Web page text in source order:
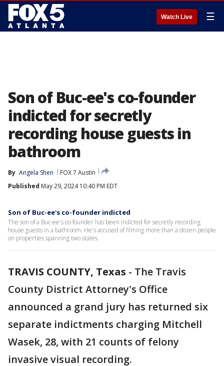
Watch Live ☰
Son of Buc-ee's co-founder
indicted for secretly
recording house guests in
bathroom
By Angela Shen
FOX 7 Austin
Published May 29, 2024 10:40 PM EDT
Son of Buc-ee's co-founder indicted
The son of a Buc-ee's co-founder has been indicted for secretly recording
house guests in a bathroom. He's accused of filming more than a dozen people
on properties spanning two states.
TRAVIS COUNTY, Texas - The Travis
County District Attorney's Office
announced a grand jury has returned six
separate indictments charging Mitchell
Wasek, 28, with 21 counts of felony
invasive visual recording.